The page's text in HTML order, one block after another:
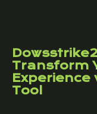
Transform
Experience
Tool